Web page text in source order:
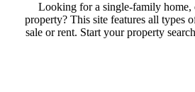
Looking for a single-family home,
property? This site features all types
sale or rent. Start your property